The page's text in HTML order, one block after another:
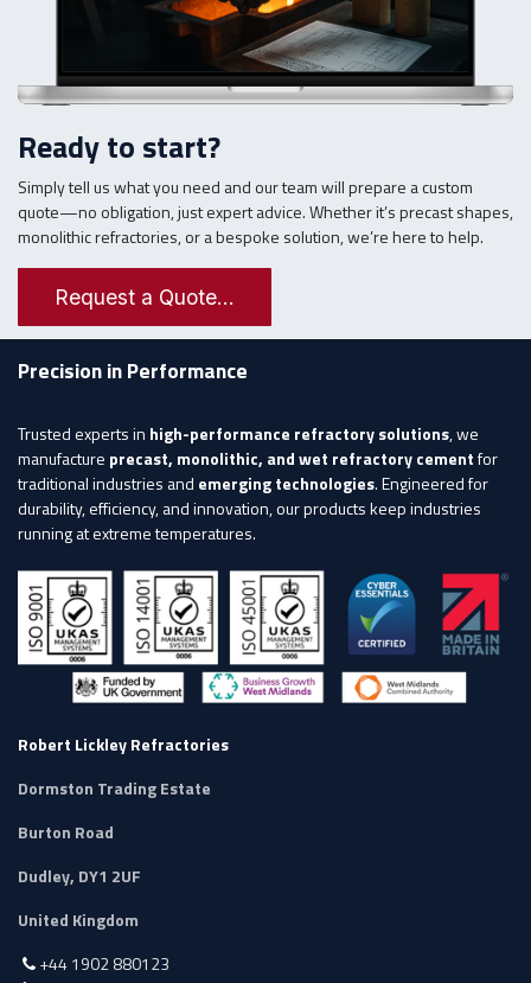
Ready to start?
Simply tell us what you need and our team will prepare a custom
quote—no obligation, just expert advice. Whether it’s precast shapes,
monolithic refractories, or a bespoke solution, we’re here to help.
Request a Quote...
Precision in Performance
Trusted experts in high-performance refractory solutions, we
manufacture precast, monolithic, and wet refractory cementfor
traditional industries and emerging technologies. Engineered for
durability, efficiency, and innovation, our products keep industries
running at extreme temperatures.
Robert Lickley Refractories
Dormston Trading Estate
Burton Road
Dudley, DY1 2UF
United Kingdom
+44 1902 880123